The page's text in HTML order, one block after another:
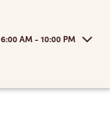
6:00 AM - 10:00 PM